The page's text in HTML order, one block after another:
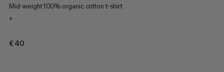
Mid-weight 100% organic cotton t-shirt
+
€40